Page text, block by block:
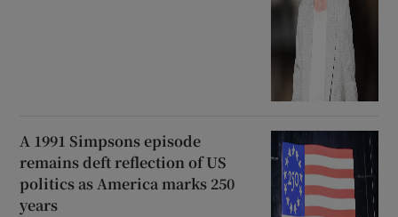
A 1991 Simpsons episode
remains deft reflection of US
politics as America marks 250
years